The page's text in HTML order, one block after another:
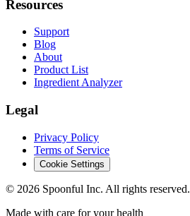
Resources
Support
Blog
About
Product List
Ingredient Analyzer
Legal
Privacy Policy
Terms of Service
Cookie Settings
© 2026 Spoonful Inc. All rights reserved.
Made with care for your health